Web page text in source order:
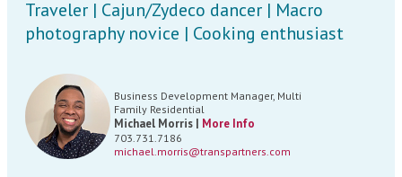
Traveler | Cajun/Zydeco dancer | Macro
photography novice | Cooking enthusiast
Business Development Manager, Multi
Family Residential
Michael Morris | More Info
703.731.7186
michael.morris@transpartners.com